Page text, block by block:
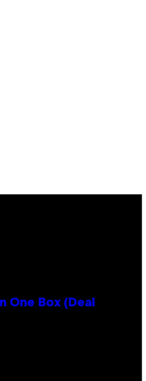
One Box (Deal